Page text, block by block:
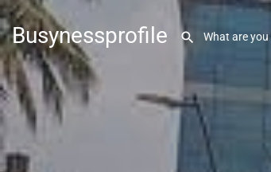
Busynessprofile